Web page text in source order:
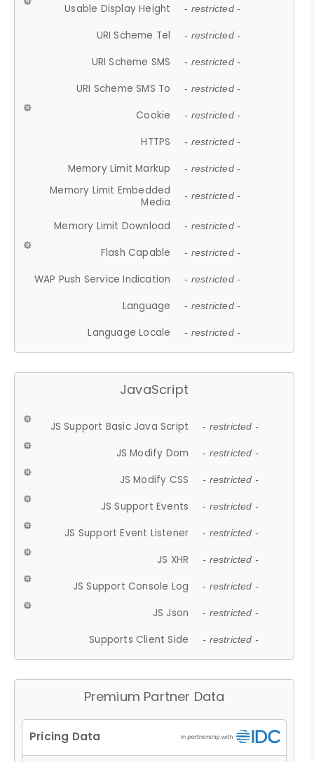
Usable Display Height - restricted -
URI Scheme Tel - restricted -
URI Scheme SMS - restricted -
URI Scheme SMS To - restricted -
Cookie - restricted -
HTTPS - restricted -
Memory Limit Markup - restricted -
Memory Limit Embedded
Media
- restricted -
Memory Limit Download - restricted -
Flash Capable - restricted -
WAP Push Service Indication - restricted -
Language - restricted -
Language Locale - restricted -
JavaScript
JS Support Basic Java Script - restricted -
JS Modify Dom - restricted -
JS Modify CSS - restricted -
JS Support Events - restricted -
JS Support Event Listener - restricted -
JS XHR - restricted -
JS Support Console Log - restricted -
JS Json - restricted -
Supports Client Side - restricted -
Premium Partner Data